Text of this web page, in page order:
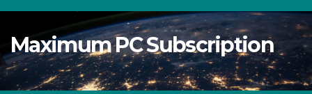
Skip
content
Maximum PC Subscription